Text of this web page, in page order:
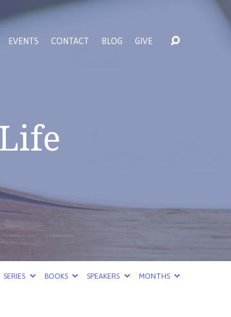
EVENTS CONTACT BLOG GIVE
SERIES BOOKS SPEAKERS MONTHS